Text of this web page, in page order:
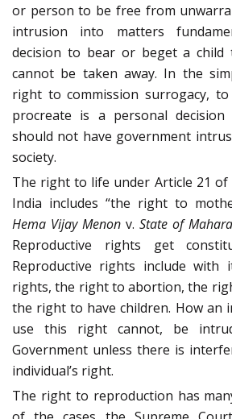
or person to be free from
intrusion into matters
decision to bear or beget a child
cannot be taken away. In the
right to commission surrogacy,
procreate is a personal decision
should not have government
society.
The right to life under Article 21
India includes “the right to
Hema Vijay Menon v. State of
Reproductive rights get
Reproductive rights include
rights, the right to abortion, the
the right to have children. How an
use this right cannot, be
Government unless there is
individual’s right.
The right to reproduction has